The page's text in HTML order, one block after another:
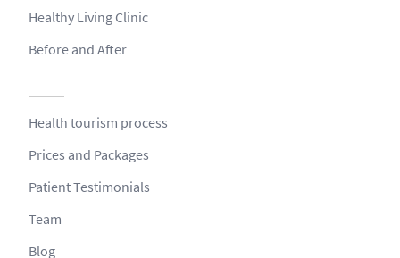
Healthy Living Clinic
Before and After
Health tourism process
Prices and Packages
Patient Testimonials
Team
Blog